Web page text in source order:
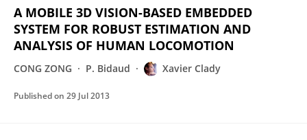
A MOBILE 3D VISION-BASED EMBEDDED
SYSTEM FOR ROBUST ESTIMATION AND
ANALYSIS OF HUMAN LOCOMOTION
CONG ZONG P. Bidaud Xavier Clady
Published on 29 Jul 2013